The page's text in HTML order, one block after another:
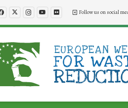
Follow us on social